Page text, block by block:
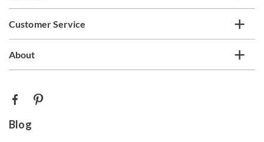
Customer Service
About
Blog